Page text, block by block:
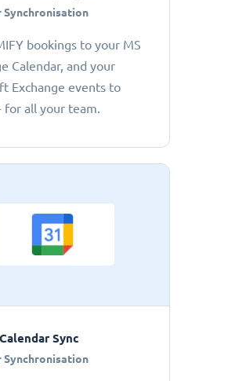
Synchronisation
bookings to your MS
Calendar, and your
Exchange events to
for all your team.
Sync
Synchronisation